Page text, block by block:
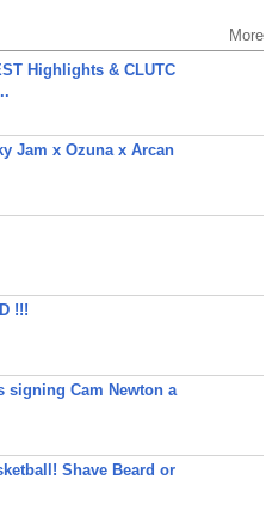
More
Highlights & CLUTC
Jam x Ozuna x Arcan
!!!
signing Cam Newton a
Shave Beard or